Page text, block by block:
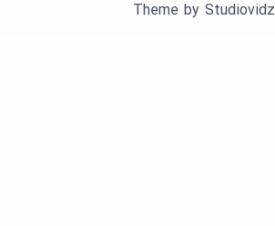
Theme by Studiovidz